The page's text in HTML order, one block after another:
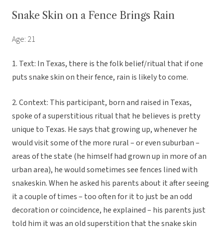
Snake Skin on a Fence Brings Rain
Age: 21
1. Text: In Texas, there is the folk belief/ritual that if one
puts snake skin on their fence, rain is likely to come.
2. Context: This participant, born and raised in Texas,
spoke of a superstitious ritual that he believes is pretty
unique to Texas. He says that growing up, whenever he
would visit some of the more rural – or even suburban –
areas of the state (he himself had grown up in more of an
urban area), he would sometimes see fences lined with
snakeskin. When he asked his parents about it after seeing
it a couple of times – too often for it to just be an odd
decoration or coincidence, he explained – his parents just
told him it was an old superstition that the snake skin